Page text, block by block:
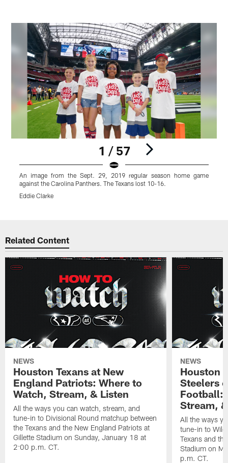
1 / 57
An image from the Sept. 29, 2019 regular season home game
against the Carolina Panthers. The Texans lost 10-16.
Eddie Clarke
Related Content
NEWS
Houston Texans at New
England Patriots: Where to
Watch, Stream, & Listen
All the ways you can watch, stream, and
tune-in to Divisional Round matchup between
the Texans and the New England Patriots at
Gillette Stadium on Sunday, January 18 at
2:00 p.m. CT.
NEWS
Houston
Steelers
Football:
Stream,
All the ways
tune-in to
Texans and
Stadium on
p.m. CT.